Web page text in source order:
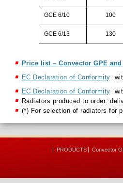
GCE 6/10 100
GCE 6/13 130
Price list – Convector GPE and
EC Declaration of Conformity
EC Declaration of Conformity
Radiators produced to order:
(*) For selection of radiators for
PRODUCTS Convector